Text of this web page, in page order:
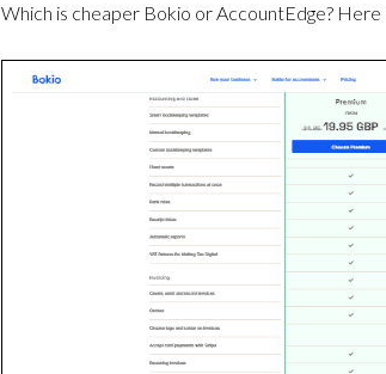
Which is cheaper Bokio or AccountEdge?